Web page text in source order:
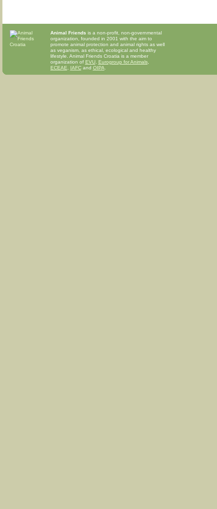
Animal Friends is a non-profit, non-governmental
organization, founded in 2001 with the aim to
promote animal protection and animal rights as well
as veganism, as ethical, ecological and healthy
lifestyle. Animal Friends Croatia is a member
organization of EVU, Eurogroup for Animals,
ECEAE
IAFCand OIPA